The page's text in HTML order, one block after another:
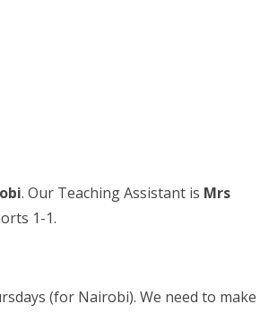
. Our Teaching Assistant is Mrs
1-1.
(for Nairobi). We need to make